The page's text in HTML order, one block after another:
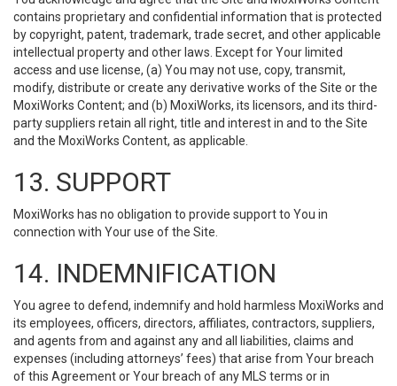
contains proprietary and confidential information that is protected
by copyright, patent, trademark, trade secret, and other applicable
intellectual property and other laws. Except for Your limited
access and use license, (a) You may not use, copy, transmit,
modify, distribute or create any derivative works of the Site or the
MoxiWorks Content; and (b) MoxiWorks, its licensors, and its third-
party suppliers retain all right, title and interest in and to the Site
and the MoxiWorks Content, as applicable.
13. SUPPORT
MoxiWorks has no obligation to provide support to You in
connection with Your use of the Site.
14. INDEMNIFICATION
You agree to defend, indemnify and hold harmless MoxiWorks and
its employees, officers, directors, affiliates, contractors, suppliers,
and agents from and against any and all liabilities, claims and
expenses (including attorneys’ fees) that arise from Your breach
of this Agreement or Your breach of any MLS terms or in